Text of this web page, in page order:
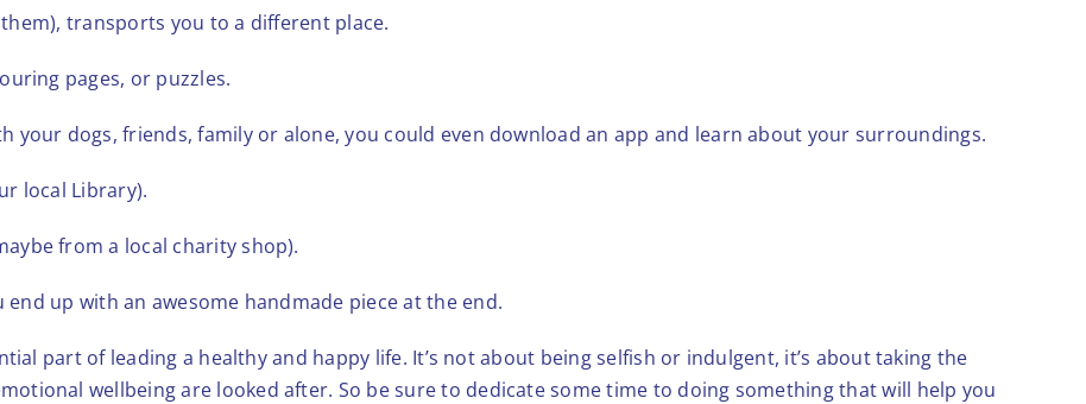
transports you to a different place.
pages, or puzzles.
your dogs, friends, family or alone, you could even download an app and learn about your surroundings.
local Library).
from a local charity shop).
up with an awesome handmade piece at the end.
part of leading a healthy and happy life. It’s not about being selfish or indulgent, it’s about taking the
wellbeing are looked after. So be sure to dedicate some time to doing something that will help you